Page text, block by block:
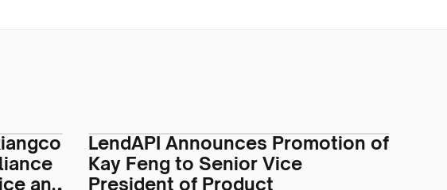
and
LendAPI Announces Promotion of
Kay Feng to Senior Vice
President of Product